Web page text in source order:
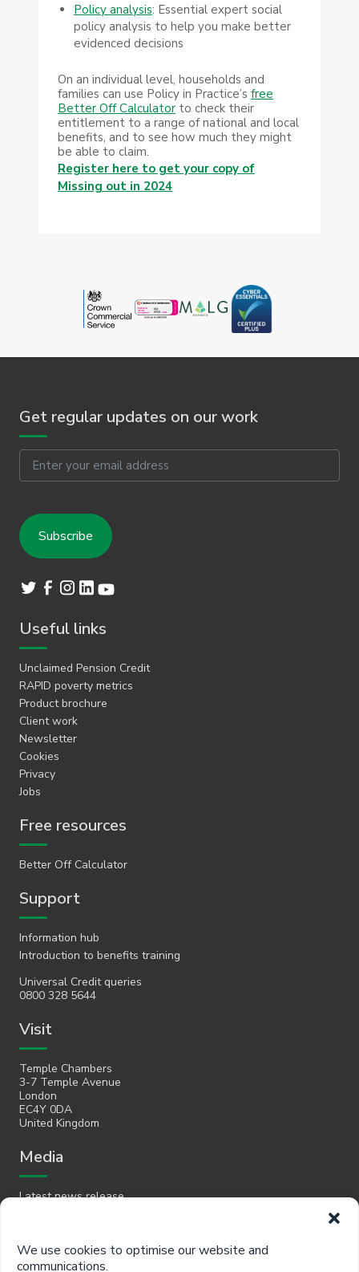
We use cookies to optimise our website and
communications.
Policy analysis: Essential expert social
policy analysis to help you make better
evidenced decisions
On an individual level, households and
families can use Policy in Practice’s free
Better Off Calculator to check their
entitlement to a range of national and local
benefits, and to see how much they might
be able to claim.
Register here to get your copy of
Missing out in 2024
Get regular updates on our work
Email
Useful links
Unclaimed Pension Credit
RAPID poverty metrics
Product brochure
Client work
Newsletter
Cookies
Privacy
Jobs
Free resources
Better Off Calculator
Support
Information hub
Introduction to benefits training
Universal Credit queries
0800 328 5644
Visit
Temple Chambers
3-7 Temple Avenue
London
EC4Y 0DA
United Kingdom
Media
Latest news release